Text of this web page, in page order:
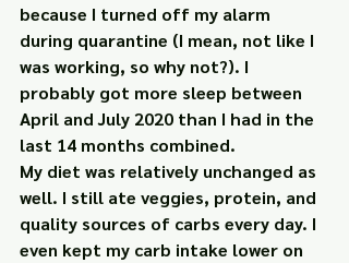
because I turned off my alarm
during quarantine (I mean, not like I
was working, so why not?). I
probably got more sleep between
April and July 2020 than I had in the
last 14 months combined.
My diet was relatively unchanged as
well. I still ate veggies, protein, and
quality sources of carbs every day. I
even kept my carb intake lower on